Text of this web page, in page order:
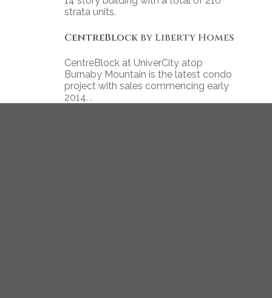
strata units.
CentreBlock by Liberty Homes
CentreBlock at UniverCity atop
Burnaby Mountain is the latest condo
project with sales commencing early
2014. .